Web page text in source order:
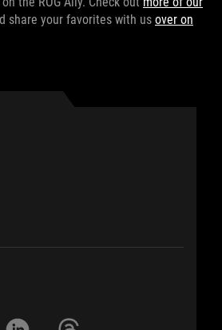
share your favorites with us over on